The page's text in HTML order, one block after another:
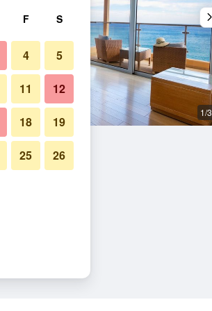
1/3
F S
4 5
11 12
18 19
25 26